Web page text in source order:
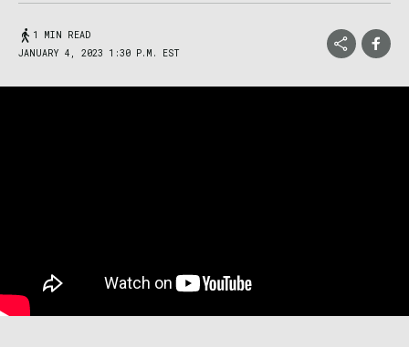
1 MIN READ
JANUARY 4, 2023 1:30 P.M. EST